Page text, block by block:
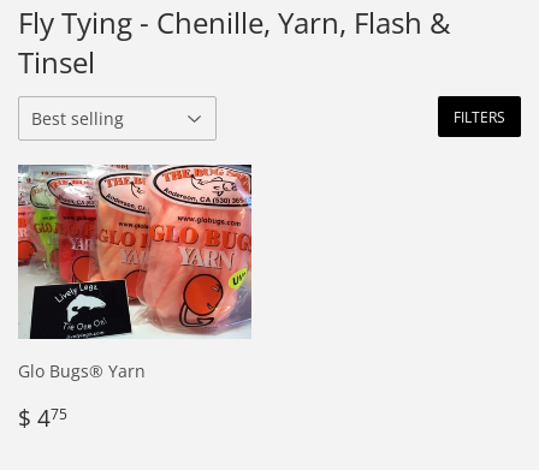
Fly Tying - Chenille, Yarn, Flash &
Tinsel
FILTERS
Glo Bugs® Yarn
Regular
price
$ 475